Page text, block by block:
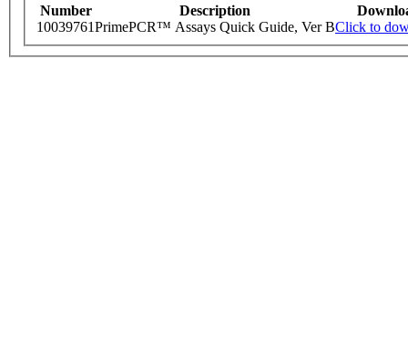
Number Description
10039761PrimePCR™ Assays Quick Guide, Ver BClick to